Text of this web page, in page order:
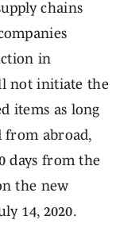
chains
in
not initiate the
items as long
from abroad,
days from the
the new
14, 2020.